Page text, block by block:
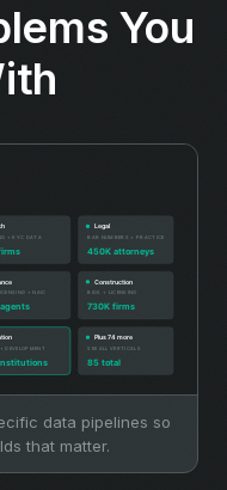
You
data pipelines so
that matter.